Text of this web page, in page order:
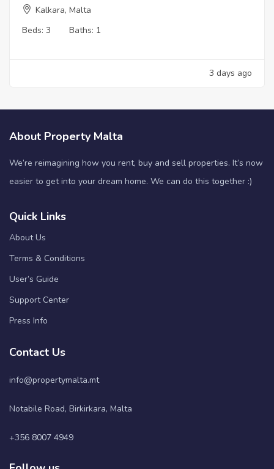
Kalkara, Malta
Beds: 3 Baths: 1
3 days ago
About Property Malta
We’re reimagining how you rent, buy and sell properties. It’s now
easier to get into your dream home. We can do this together :)
Quick Links
About Us
Terms & Conditions
User’s Guide
Support Center
Press Info
Contact Us
info@propertymalta.mt
Notabile Road, Birkirkara, Malta
+356 8007 4949